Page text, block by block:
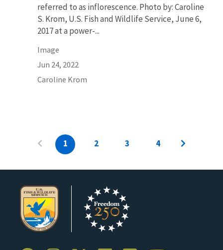
referred to as inflorescence. Photo by: Caroline
S. Krom, U.S. Fish and Wildlife Service, June 6,
2017 at a power-...
Image
Jun 24, 2022
Caroline Krom
1 2 3 4